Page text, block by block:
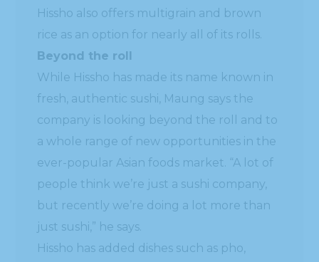
Hissho also offers multigrain and brown
rice as an option for nearly all of its rolls.
Beyond the roll
While Hissho has made its name known in
fresh, authentic sushi, Maung says the
company is looking beyond the roll and to
a whole range of new opportunities in the
ever-popular Asian foods market. “A lot of
people think we’re just a sushi company,
but recently we’re doing a lot more than
just sushi,” he says.
Hissho has added dishes such as pho,